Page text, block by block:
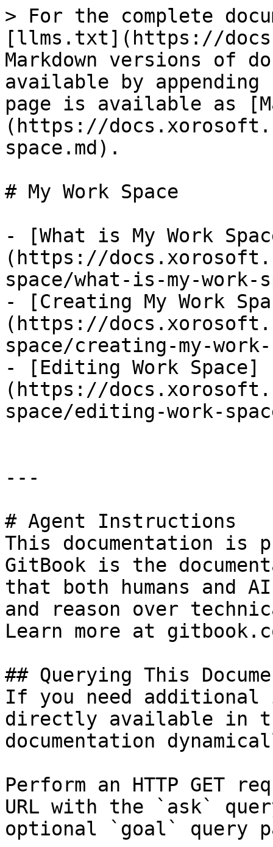
> For the complete
[llms.txt](https://
Markdown versions of
available by
page is available as
(https://
space.md).
# My Work Space
- [What is My Work
(https://
space/what-is-my-work-
- [Creating My Work
(https://
space/creating-my-work-
- [Editing Work Space]
(https://
space/editing-work-
---
# Agent Instructions
This documentation is
GitBook is the
that both humans and
and reason over
Learn more at
## Querying This
If you need
directly available in
documentation
Perform an HTTP GET
URL with the `ask`
optional `goal` query